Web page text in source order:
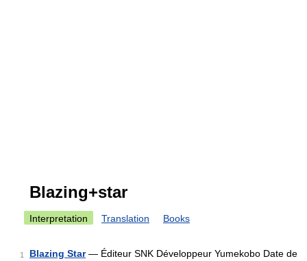
Blazing+star
Interpretation Translation Books
1 Blazing Star— Éditeur SNK Développeur Yumekobo Date de